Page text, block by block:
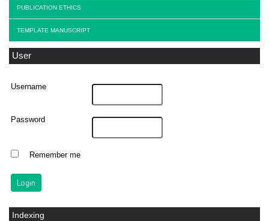
PUBLICATION ETHICS
TEMPLATE MANUSCRIPT
User
Username
Password
Remember me
Indexing